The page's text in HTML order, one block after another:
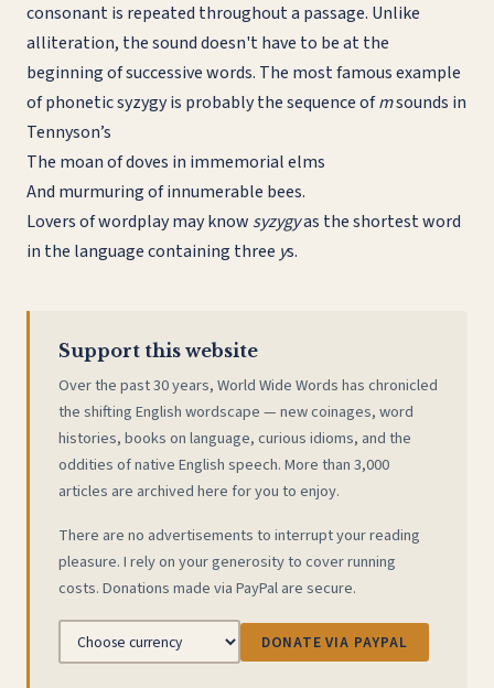
consonant is repeated throughout a passage. Unlike
alliteration, the sound doesn't have to be at the
beginning of successive words. The most famous example
of phonetic syzygy is probably the sequence ofmsounds in
Tennyson’s
The moan of doves in immemorial elms
And murmuring of innumerable bees.
Lovers of wordplay may know syzygyas the shortest word
in the language containing three ys.
Support this website
Over the past 30 years, World Wide Words has chronicled
the shifting English wordscape — new coinages, word
histories, books on language, curious idioms, and the
oddities of native English speech. More than 3,000
articles are archived here for you to enjoy.
There are no advertisements to interrupt your reading
pleasure. I rely on your generosity to cover running
costs. Donations made via PayPal are secure.
DONATE VIA PAYPAL